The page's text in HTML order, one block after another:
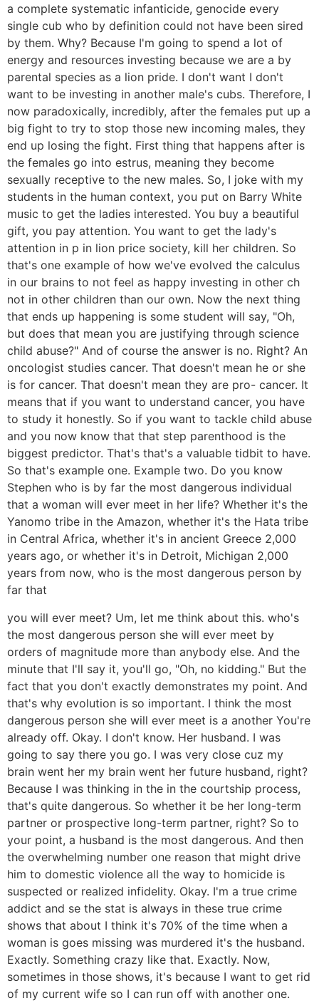
a complete systematic infanticide, genocide every
single cub who by definition could not have been sired
by them. Why? Because I'm going to spend a lot of
energy and resources investing because we are a by
parental species as a lion pride. I don't want I don't
want to be investing in another male's cubs. Therefore, I
now paradoxically, incredibly, after the females put up a
big fight to try to stop those new incoming males, they
end up losing the fight. First thing that happens after is
the females go into estrus, meaning they become
sexually receptive to the new males. So, I joke with my
students in the human context, you put on Barry White
music to get the ladies interested. You buy a beautiful
gift, you pay attention. You want to get the lady's
attention in p in lion price society, kill her children. So
that's one example of how we've evolved the calculus
in our brains to not feel as happy investing in other ch
not in other children than our own. Now the next thing
that ends up happening is some student will say, "Oh,
but does that mean you are justifying through science
child abuse?" And of course the answer is no. Right? An
oncologist studies cancer. That doesn't mean he or she
is for cancer. That doesn't mean they are pro- cancer. It
means that if you want to understand cancer, you have
to study it honestly. So if you want to tackle child abuse
and you now know that that step parenthood is the
biggest predictor. That's that's a valuable tidbit to have.
So that's example one. Example two. Do you know
Stephen who is by far the most dangerous individual
that a woman will ever meet in her life? Whether it's the
Yanomo tribe in the Amazon, whether it's the Hata tribe
in Central Africa, whether it's in ancient Greece 2,000
years ago, or whether it's in Detroit, Michigan 2,000
years from now, who is the most dangerous person by
far that
you will ever meet? Um, let me think about this. who's
the most dangerous person she will ever meet by
orders of magnitude more than anybody else. And the
minute that I'll say it, you'll go, "Oh, no kidding." But the
fact that you don't exactly demonstrates my point. And
that's why evolution is so important. I think the most
dangerous person she will ever meet is a another You're
already off. Okay. I don't know. Her husband. I was
going to say there you go. I was very close cuz my
brain went her my brain went her future husband, right?
Because I was thinking in the in the courtship process,
that's quite dangerous. So whether it be her long-term
partner or prospective long-term partner, right? So to
your point, a husband is the most dangerous. And then
the overwhelming number one reason that might drive
him to domestic violence all the way to homicide is
suspected or realized infidelity. Okay. I'm a true crime
addict and se the stat is always in these true crime
shows that about I think it's 70% of the time when a
woman is goes missing was murdered it's the husband.
Exactly. Something crazy like that. Exactly. Now,
sometimes in those shows, it's because I want to get rid
of my current wife so I can run off with another one.